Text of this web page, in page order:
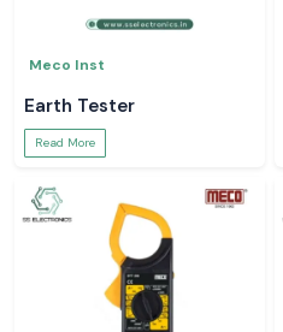
Meco Inst
Earth Tester
Read More